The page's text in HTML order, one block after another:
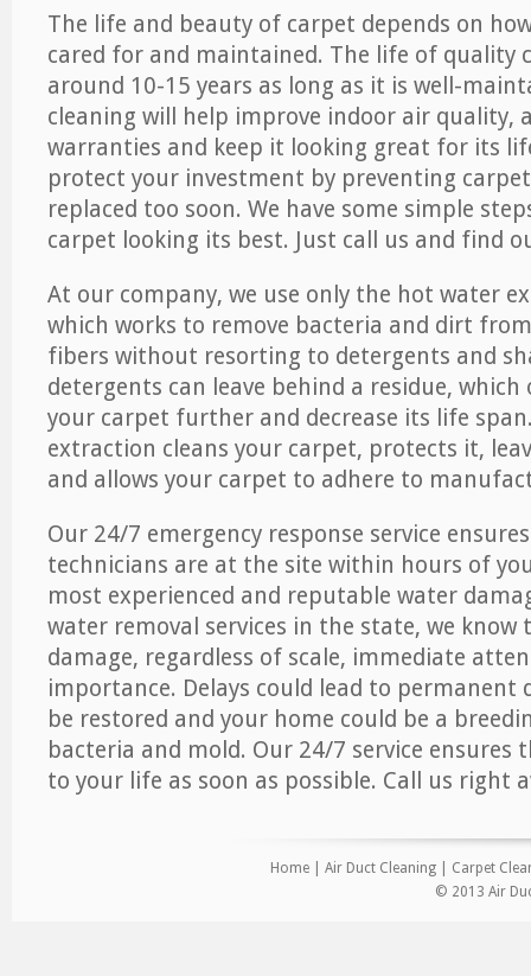
The life and beauty of carpet depends on
cared for and maintained. The life of quality
around 10-15 years as long as it is well-
cleaning will help improve indoor air quality,
warranties and keep it looking great for its
protect your investment by preventing
replaced too soon. We have some simple
carpet looking its best. Just call us and find
At our company, we use only the hot water
which works to remove bacteria and dirt
fibers without resorting to detergents and
detergents can leave behind a residue,
your carpet further and decrease its life
extraction cleans your carpet, protects it,
and allows your carpet to adhere to
Our 24/7 emergency response service
technicians are at the site within hours of
most experienced and reputable water
water removal services in the state, we know
damage, regardless of scale, immediate
importance. Delays could lead to permanent
be restored and your home could be a
bacteria and mold. Our 24/7 service ensures
to your life as soon as possible. Call us right
Home Air Duct Cleaning
Carpet
© 2013 Air